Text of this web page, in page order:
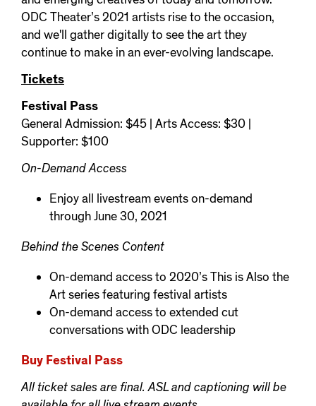
ODC Theater’s 2021 artists rise to the occasion,
and we'll gather digitally to see the art they
continue to make in an ever-evolving landscape.
Tickets
Festival Pass
General Admission: $45 | Arts Access: $30 |
Supporter: $100
On-Demand Access
Enjoy all livestream events on-demand
through June 30, 2021
Behind the Scenes Content
On-demand access to 2020’s This is Also the
Art series featuring festival artists
On-demand access to extended cut
conversations with ODC leadership
Buy Festival Pass
All ticket sales are final. ASL and captioning will be